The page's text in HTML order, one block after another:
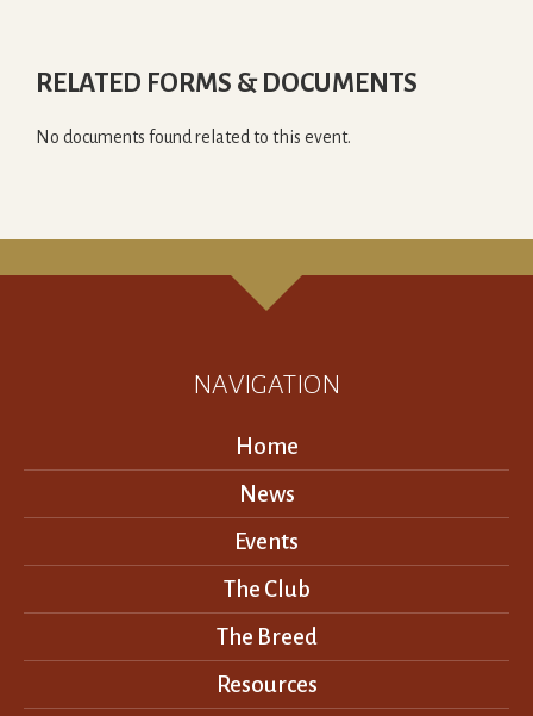
RELATED FORMS & DOCUMENTS
No documents found related to this event.
NAVIGATION
Home
News
Events
The Club
The Breed
Resources